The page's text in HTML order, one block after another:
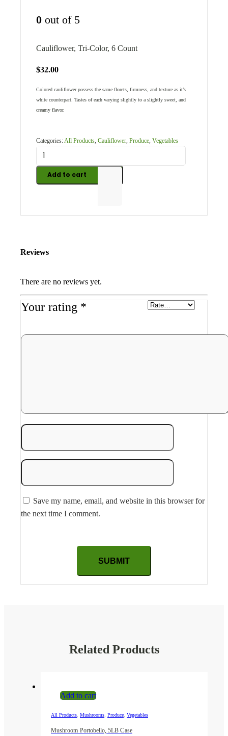
0 out of 5
Cauliflower, Tri-Color, 6 Count
$32.00
Colored cauliflower possess the same florets, firmness, and texture as it’s
white counterpart. Tastes of each varying slightly to a slightly sweet, and
creamy flavor.
Categories: All Products Cauliflower Produce Vegetables
Add to cart
Reviews
There are no reviews yet.
Your rating *
Save my name, email, and website in this browser for
the next time I comment.
Related Products
Add to cart
All Products Mushrooms Produce Vegetables
Mushroom Portobello, 5LB Case